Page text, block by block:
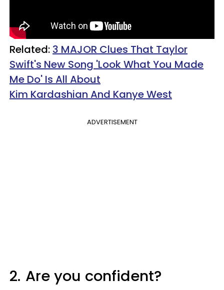
Related: 3 MAJOR Clues That Taylor
Swift's New Song 'Look What You Made
Me Do' Is All About
Kim Kardashian And Kanye West
ADVERTISEMENT
2. Are you confident?